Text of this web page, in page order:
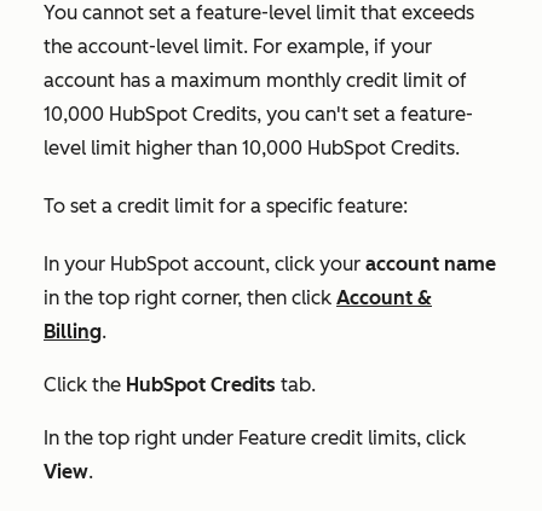
You cannot set a feature-level limit that exceeds
the account-level limit. For example, if your
account has a maximum monthly credit limit of
10,000 HubSpot Credits, you can't set a feature-
level limit higher than 10,000 HubSpot Credits.
To set a credit limit for a specific feature:
In your HubSpot account, click your account name
in the top right corner, then click Account &
Billing.
Click the HubSpot Credits tab.
In the top right under Feature credit limits, click
View.